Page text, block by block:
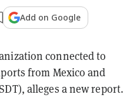
Add on Google
connected to
from Mexico and
alleges a new report.